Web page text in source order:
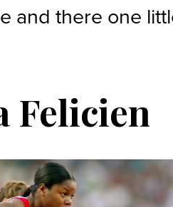
and there one
Felicien